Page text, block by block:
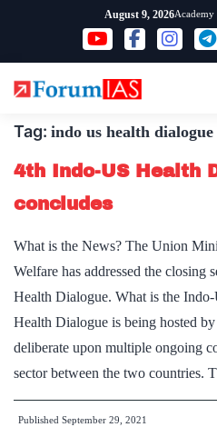
content
August 9, 2026Academy
Tag: indo us health dialogue
4th Indo-US Health
concludes
What is the News? The Union
Welfare has addressed the closing
Health Dialogue. What is the
Health Dialogue is being hosted
deliberate upon multiple ongoing
sector between the two countries.
Published September 29, 2021